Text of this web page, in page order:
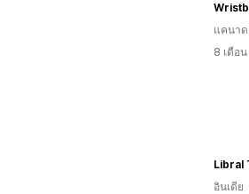
แคนาด
8 เดือ
Libral
อินเดีย